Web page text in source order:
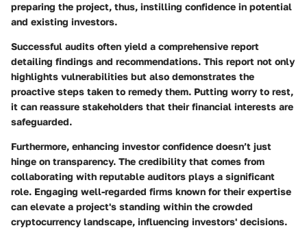
preparing the project, thus, instilling confidence in potential
and existing investors.
Successful audits often yield a comprehensive report
detailing findings and recommendations. This report not only
highlights vulnerabilities but also demonstrates the
proactive steps taken to remedy them. Putting worry to rest,
it can reassure stakeholders that their financial interests are
safeguarded.
Furthermore, enhancing investor confidence doesn’t just
hinge on transparency. The credibility that comes from
collaborating with reputable auditors plays a significant
role. Engaging well-regarded firms known for their expertise
can elevate a project's standing within the crowded
cryptocurrency landscape, influencing investors' decisions.